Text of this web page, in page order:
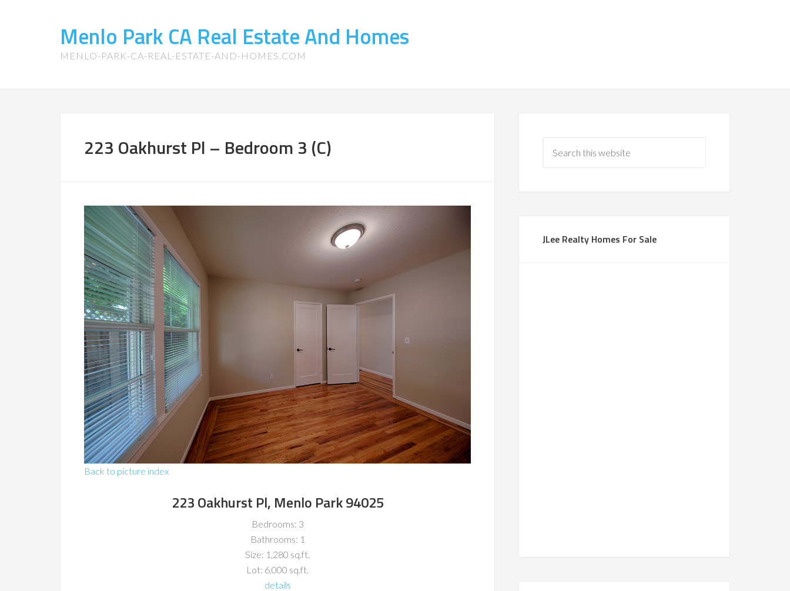
Menlo Park CA Real Estate And Homes
MENLO-PARK-CA-REAL-ESTATE-AND-HOMES.COM
223 Oakhurst Pl – Bedroom 3 (C)
Back to picture index
223 Oakhurst Pl, Menlo Park 94025
Bedrooms: 3
Bathrooms: 1
Size: 1,280 sq.ft.
Lot: 6,000 sq.ft.
details
JLee Realty Homes For Sale